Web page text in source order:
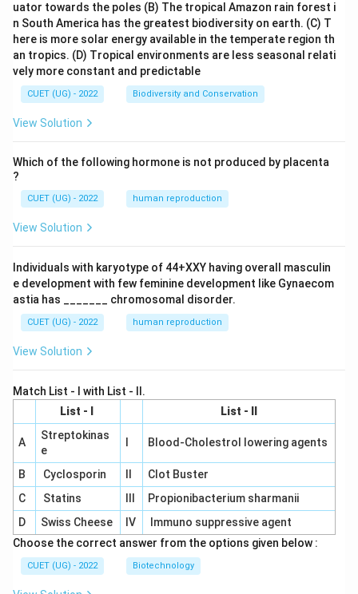
uator towards the poles (B) The tropical Amazon rain forest i
n South America has the greatest biodiversity on earth. (C) T
here is more solar energy available in the temperate region th
an tropics. (D) Tropical environments are less seasonal relati
vely more constant and predictable
CUET (UG) - 2022 Biodiversity and Conservation
View Solution
Which of the following hormone is not produced by placenta
?
CUET (UG) - 2022 human reproduction
View Solution
Individuals with karyotype of 44+XXY having overall masculin
e development with few feminine development like Gynaecom
astia has _______ chromosomal disorder.
CUET (UG) - 2022 human reproduction
View Solution
Match List - I with List - II.
List - I
List - II
A
Streptokinas
e
Blood-Cholestrol lowering agents
B Cyclosporin
Clot Buster
C
Statins
Propionibacterium sharmanii
D
Swiss Cheese IV
Immuno suppressive agent
Choose the correct answer from the options given below :
CUET (UG) - 2022 Biotechnology